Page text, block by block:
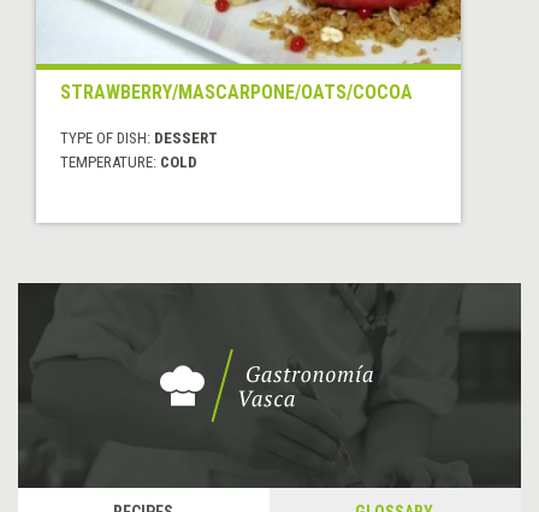
STRAWBERRY/MASCARPONE/OATS/COCOA
TYPE OF DISH: DESSERT
TEMPERATURE: COLD